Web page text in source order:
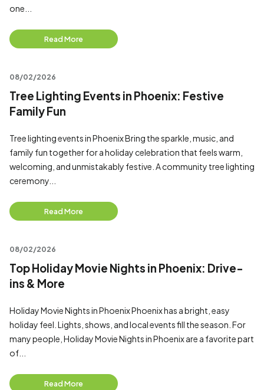
one...
Read More
08/02/2026
Tree Lighting Events in Phoenix: Festive
Family Fun
Tree lighting events in Phoenix Bring the sparkle, music, and
family fun together for a holiday celebration that feels warm,
welcoming, and unmistakably festive. A community tree lighting
ceremony...
Read More
08/02/2026
Top Holiday Movie Nights in Phoenix: Drive-
ins & More
Holiday Movie Nights in Phoenix Phoenix has a bright, easy
holiday feel. Lights, shows, and local events fill the season. For
many people, Holiday Movie Nights in Phoenix are a favorite part
of...
Read More